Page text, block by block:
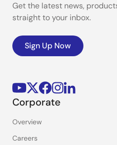
Get the latest news,
straight to your inbox.
Sign Up Now
Corporate
Overview
Careers